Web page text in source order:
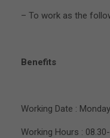
– To work as the
Benefits
Working Date :
Working Hours :